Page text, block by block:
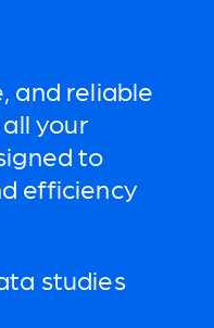
and reliable
your
to
efficiency
studies